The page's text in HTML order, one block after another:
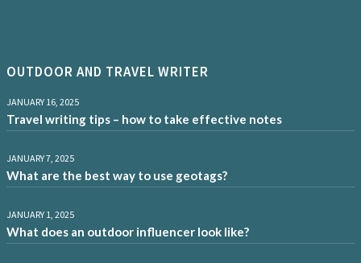
OUTDOOR AND TRAVEL WRITER
JANUARY 16, 2025
Travel writing tips – how to take effective notes
JANUARY 7, 2025
What are the best way to use geotags?
JANUARY 1, 2025
What does an outdoor influencer look like?